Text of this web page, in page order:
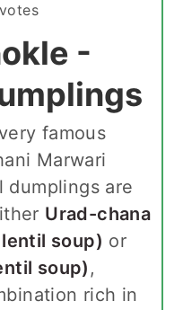
votes
-
famous
Marwari
dumplings are
Urad-chana
soup) or
soup) ,
rich in